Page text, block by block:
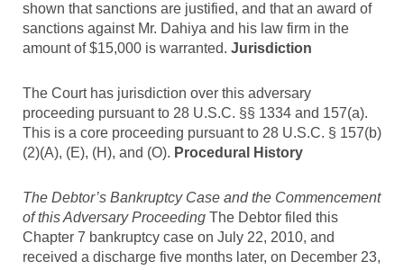
shown that sanctions are justified, and that an award of
sanctions against Mr. Dahiya and his law firm in the
amount of $15,000 is warranted. Jurisdiction
The Court has jurisdiction over this adversary
proceeding pursuant to 28 U.S.C. §§ 1334 and 157(a).
This is a core proceeding pursuant to 28 U.S.C. § 157(b)
(2)(A), (E), (H), and (O). Procedural History
The Debtor’s Bankruptcy Case and the Commencement
of this Adversary Proceeding The Debtor filed this
Chapter 7 bankruptcy case on July 22, 2010, and
received a discharge five months later, on December 23,